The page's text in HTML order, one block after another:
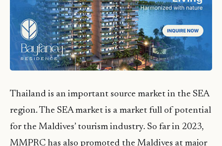
Thailand is an important source market in the SEA
region. The SEA market is a market full of potential
for the Maldives’ tourism industry. So far in 2023,
MMPRC has also promoted the Maldives at major